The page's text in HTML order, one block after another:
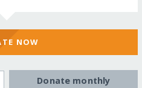
NOW
Donate monthly